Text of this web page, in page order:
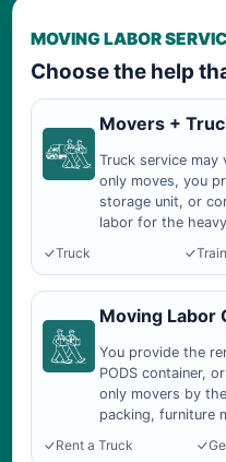
MOVING LABOR
Choose the help
Movers +
Truck service
only moves, you
storage unit, or
labor for the
Truck
Moving Labor
You provide the
PODS container,
only movers by
packing, furniture
Rent a Truck